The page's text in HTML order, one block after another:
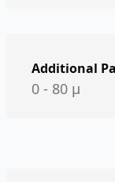
Additional
0 - 80 µ